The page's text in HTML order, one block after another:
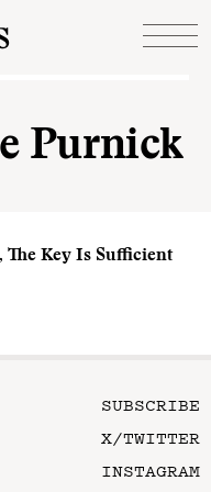
Purnick
The Key Is Sufficient
SUBSCRIBE
X/TWITTER
INSTAGRAM